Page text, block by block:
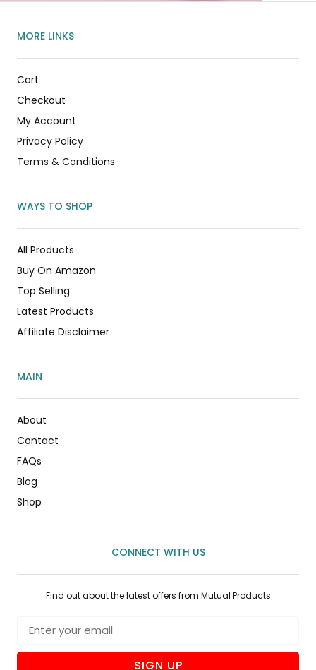
MORE LINKS
Cart
Checkout
My Account
Privacy Policy
Terms & Conditions
WAYS TO SHOP
All Products
Buy On Amazon
Top Selling
Latest Products
Affiliate Disclaimer
MAIN
About
Contact
FAQs
Blog
Shop
CONNECT WITH US
Find out about the latest offers from Mutual Products
SIGN UP